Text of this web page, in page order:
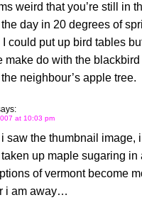
weird that you’re still in
day in 20 degrees of
I could put up bird tables
make do with the
neighbour’s apple tree.
at 10:03 pm
saw the thumbnail image,
taken up maple sugaring
of vermont become
i am away…